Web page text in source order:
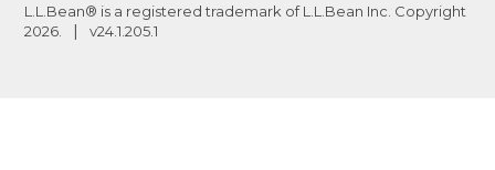
L.L.Bean® is a registered trademark of L.L.Bean Inc. Copyright
2026
v24.1.205.1